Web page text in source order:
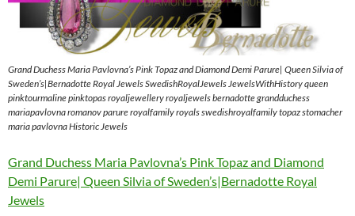
Grand Duchess Maria Pavlovna’s Pink Topaz and Diamond Demi Parure| Queen Silvia of
Sweden’s|Bernadotte Royal Jewels SwedishRoyalJewels JewelsWithHistory queen
pinktourmaline pinktopas royaljewellery royaljewels bernadotte grandduchess
mariapavlovna romanov parure royalfamily royals swedishroyalfamily topaz stomacher
maria pavlovna Historic Jewels
Grand Duchess Maria Pavlovna’s Pink Topaz and Diamond
Demi Parure| Queen Silvia of Sweden’s|Bernadotte Royal
Jewels